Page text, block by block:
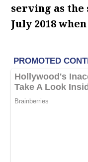
serving as
July 2018